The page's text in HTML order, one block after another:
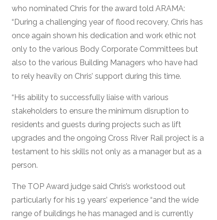
who nominated Chris for the award told ARAMA:
“During a challenging year of flood recovery, Chris has
once again shown his dedication and work ethic not
only to the various Body Corporate Committees but
also to the various Building Managers who have had
to rely heavily on Chris’ support during this time.
“His ability to successfully liaise with various
stakeholders to ensure the minimum disruption to
residents and guests during projects such as lift
upgrades and the ongoing Cross River Rail project is a
testament to his skills not only as a manager but as a
person.
The TOP Award judge said Chris’s workstood out
particularly for his 19 years’ experience “and the wide
range of buildings he has managed and is currently